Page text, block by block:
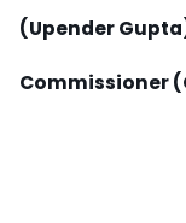
(Upender
Commissioner